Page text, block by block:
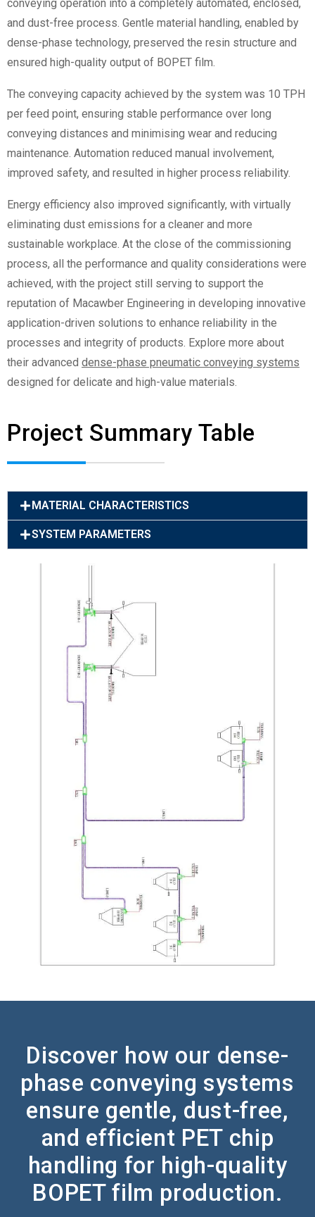
conveying operation into a completely automated, enclosed,
and dust-free process. Gentle material handling, enabled by
dense-phase technology, preserved the resin structure and
ensured high-quality output of BOPET film.
The conveying capacity achieved by the system was 10 TPH
per feed point, ensuring stable performance over long
conveying distances and minimising wear and reducing
maintenance. Automation reduced manual involvement,
improved safety, and resulted in higher process reliability.
Energy efficiency also improved significantly, with virtually
eliminating dust emissions for a cleaner and more
sustainable workplace. At the close of the commissioning
process, all the performance and quality considerations were
achieved, with the project still serving to support the
reputation of Macawber Engineering in developing innovative
application-driven solutions to enhance reliability in the
processes and integrity of products. Explore more about
their advanced dense-phase pneumatic conveying systems
designed for delicate and high-value materials.
Project Summary Table
MATERIAL CHARACTERISTICS
SYSTEM PARAMETERS
Discover how our dense-
phase conveying systems
ensure gentle, dust-free,
and efficient PET chip
handling for high-quality
BOPET film production.